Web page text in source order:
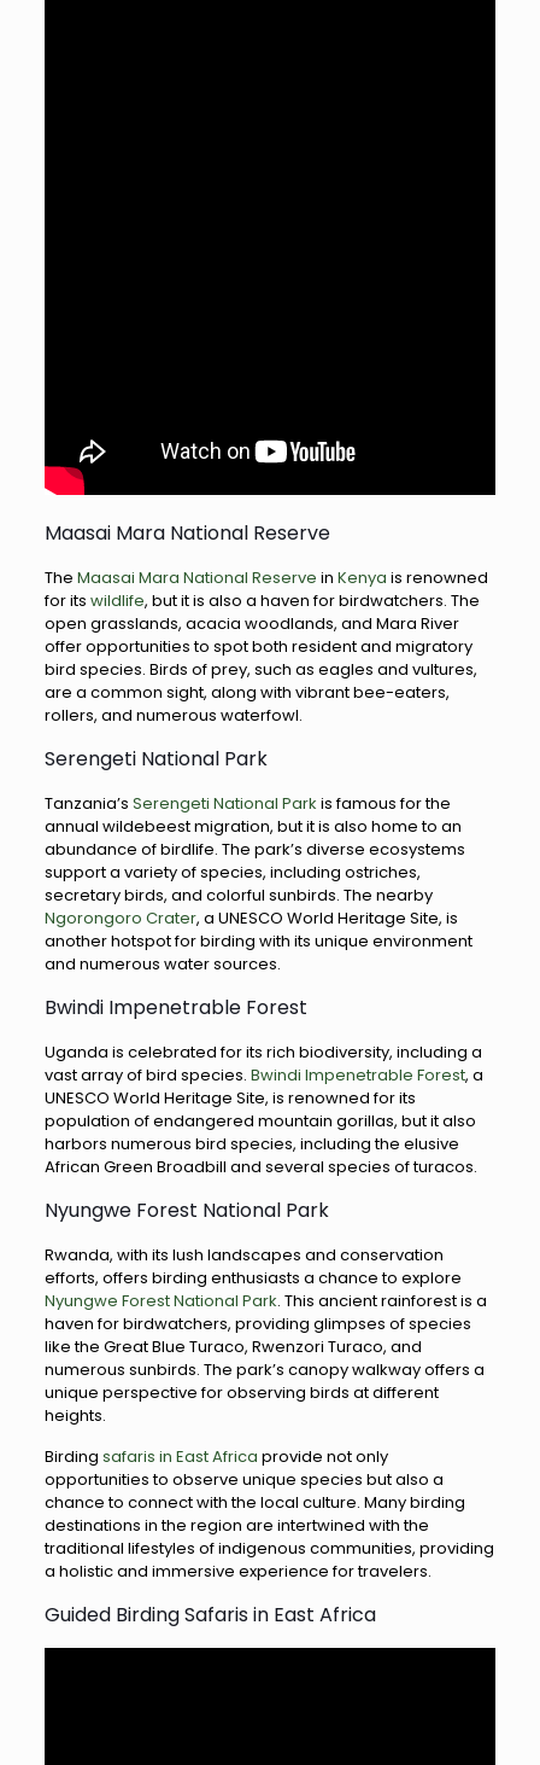
Maasai Mara National Reserve
The Maasai Mara National Reserve in Kenya is renowned
for its wildlife, but it is also a haven for birdwatchers. The
open grasslands, acacia woodlands, and Mara River
offer opportunities to spot both resident and migratory
bird species. Birds of prey, such as eagles and vultures,
are a common sight, along with vibrant bee-eaters,
rollers, and numerous waterfowl.
Serengeti National Park
Tanzania’s Serengeti National Park is famous for the
annual wildebeest migration, but it is also home to an
abundance of birdlife. The park’s diverse ecosystems
support a variety of species, including ostriches,
secretary birds, and colorful sunbirds. The nearby
Ngorongoro Crater, a UNESCO World Heritage Site, is
another hotspot for birding with its unique environment
and numerous water sources.
Bwindi Impenetrable Forest
Uganda is celebrated for its rich biodiversity, including a
vast array of bird species. Bwindi Impenetrable Forest, a
UNESCO World Heritage Site, is renowned for its
population of endangered mountain gorillas, but it also
harbors numerous bird species, including the elusive
African Green Broadbill and several species of turacos.
Nyungwe Forest National Park
Rwanda, with its lush landscapes and conservation
efforts, offers birding enthusiasts a chance to explore
Nyungwe Forest National Park. This ancient rainforest is a
haven for birdwatchers, providing glimpses of species
like the Great Blue Turaco, Rwenzori Turaco, and
numerous sunbirds. The park’s canopy walkway offers a
unique perspective for observing birds at different
heights.
Birding safaris in East Africa provide not only
opportunities to observe unique species but also a
chance to connect with the local culture. Many birding
destinations in the region are intertwined with the
traditional lifestyles of indigenous communities, providing
a holistic and immersive experience for travelers.
Guided Birding Safaris in East Africa